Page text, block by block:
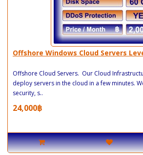
Offshore Windows Cloud Servers
Offshore Cloud Servers. Our Cloud
deploy servers in the cloud in a few minutes.
security, s..
24,000฿